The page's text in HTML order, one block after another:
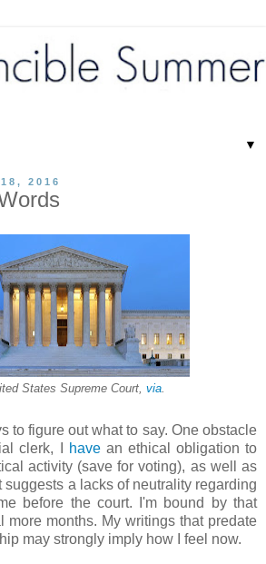
▼
2016
States Supreme Court, via.
to figure out what to say. One obstacle
clerk, I
havean ethical obligation to
activity (save for voting), as well as
suggests a lacks of neutrality regarding
before the court. I'm bound by that
more months. My writings that predate
may strongly imply how I feel now.